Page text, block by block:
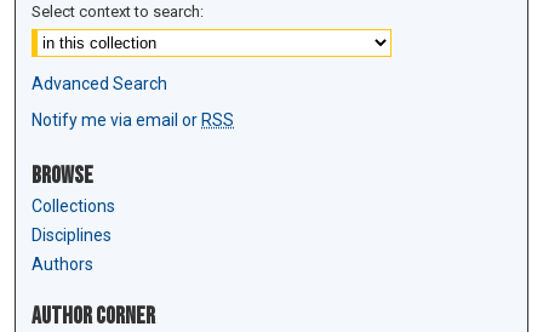
Select context to search:
Advanced Search
Notify me via email or RSS
Browse
Collections
Disciplines
Authors
Author Corner